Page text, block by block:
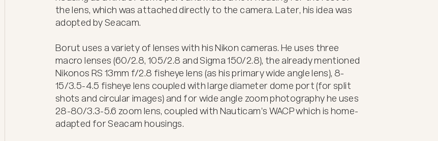
the lens, which was attached directly to the camera. Later, his idea was
adopted by Seacam.
Borut uses a variety of lenses with his Nikon cameras. He uses three
macro lenses (60/2.8, 105/2.8 and Sigma 150/2.8), the already mentioned
Nikonos RS 13mm f/2.8 fisheye lens (as his primary wide angle lens), 8-
15/3.5-4.5 fisheye lens coupled with large diameter dome port (for split
shots and circular images) and for wide angle zoom photography he uses
28-80/3.3-5.6 zoom lens, coupled with Nauticam's WACP which is home-
adapted for Seacam housings.